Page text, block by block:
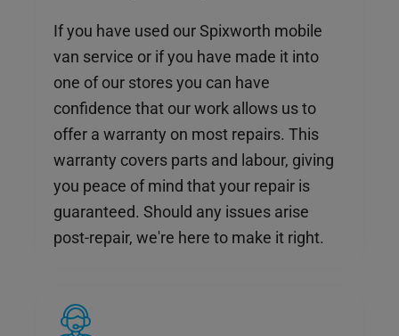
If you have used our Spixworth mobile
van service or if you have made it into
one of our stores you can have
confidence that our work allows us to
offer a warranty on most repairs. This
warranty covers parts and labour, giving
you peace of mind that your repair is
guaranteed. Should any issues arise
post-repair, we're here to make it right.